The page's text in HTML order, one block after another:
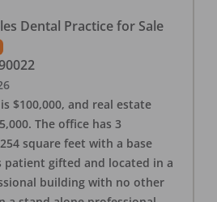
Dental Practice for Sale
$100,000, and real estate
The office has 3
square feet with a base
patient gifted and located in a
building with no other